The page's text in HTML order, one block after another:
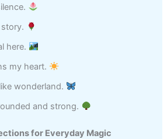
here.
my heart.
wonderland.
and strong.
for Everyday Magic